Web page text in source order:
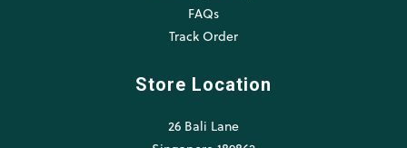
FAQs
Track Order
Store Location
26 Bali Lane